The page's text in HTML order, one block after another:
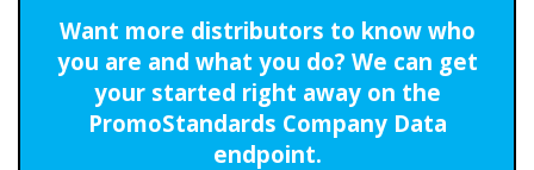
Want more distributors to know who
you are and what you do? We can get
your started right away on the
PromoStandards Company Data
endpoint.